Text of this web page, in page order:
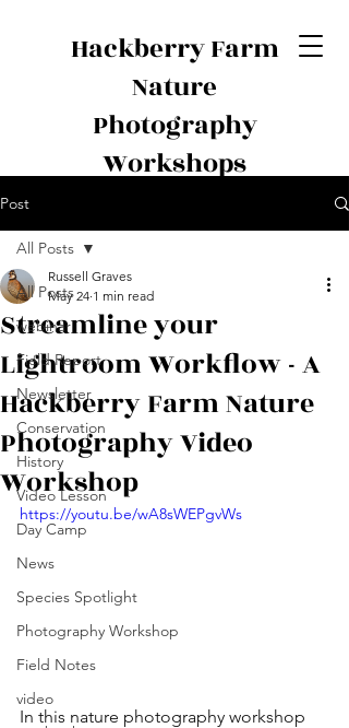
Hackberry Farm
Nature
Photography
Workshops
Post
All Posts
webinar
Field Report
Newsletter
Conservation
History
Video Lesson
Day Camp
News
Species Spotlight
Photography Workshop
Field Notes
video
All Posts
Streamline your
Lightroom Workflow - A
Hackberry Farm Nature
Photography Video
Workshop
Russell Graves
May 24 1 min read
https://youtu.be/wA8sWEPgvWs
In this nature photography workshop